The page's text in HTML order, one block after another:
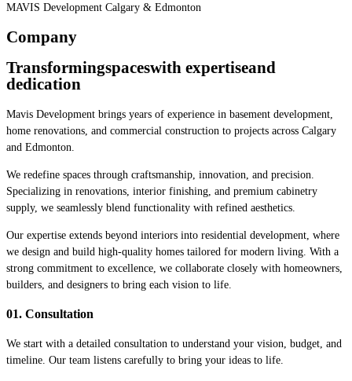
MAVIS Development Calgary & Edmonton
Company
Transformingspaceswith expertiseand
dedication
Mavis Development brings years of experience in basement development,
home renovations, and commercial construction to projects across Calgary
and Edmonton.
We redefine spaces through craftsmanship, innovation, and precision.
Specializing in renovations, interior finishing, and premium cabinetry
supply, we seamlessly blend functionality with refined aesthetics.
Our expertise extends beyond interiors into residential development, where
we design and build high-quality homes tailored for modern living. With a
strong commitment to excellence, we collaborate closely with homeowners,
builders, and designers to bring each vision to life.
01. Consultation
We start with a detailed consultation to understand your vision, budget, and
timeline. Our team listens carefully to bring your ideas to life.